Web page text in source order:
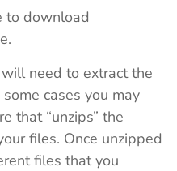
to download
need to extract the
cases you may
that “unzips” the
files. Once unzipped
files that you